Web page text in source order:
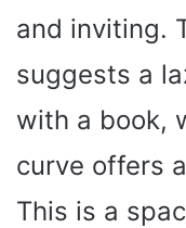
and inviting.
suggests a
with a book,
curve offers
This is a